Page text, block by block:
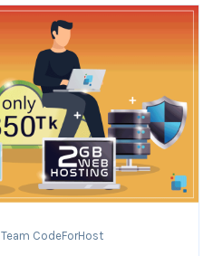
Team CodeForHost